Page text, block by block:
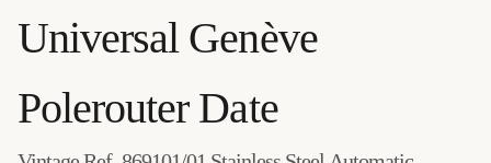
Universal Genève
Polerouter Date